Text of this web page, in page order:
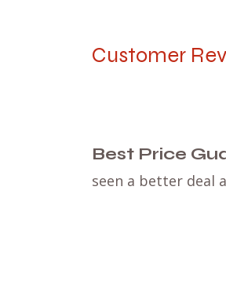
Customer
Best Price
seen a better deal